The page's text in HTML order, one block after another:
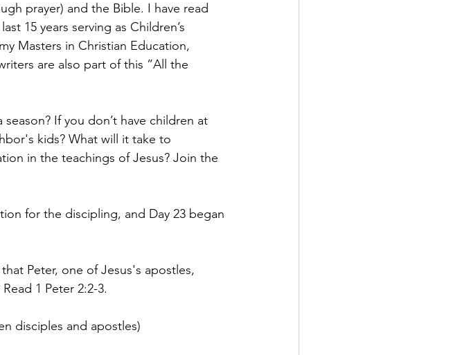
prayer) and the Bible. I have read
15 years serving as Children’s
Masters in Christian Education,
are also part of this ”All the
If you don’t have children at
kids? What will it take to
in the teachings of Jesus? Join the
for the discipling, and Day 23 began
Peter, one of Jesus's apostles,
1 Peter 2:2-3.
disciples and apostles)